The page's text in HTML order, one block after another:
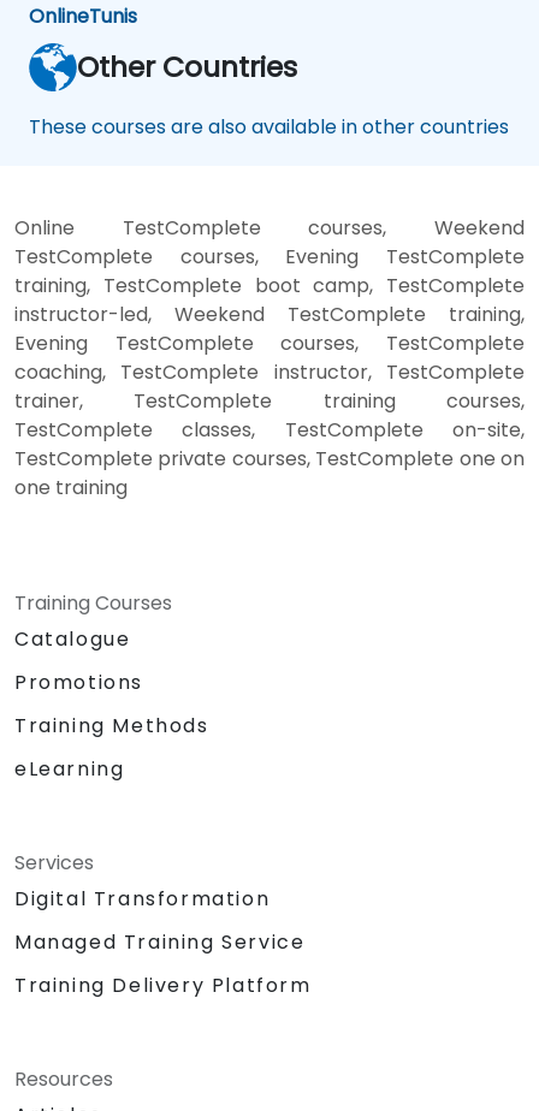
OnlineTunis
Other Countries
These courses are also available in other countries
Online TestComplete courses, Weekend
TestComplete courses, Evening TestComplete
training, TestComplete boot camp, TestComplete
instructor-led, Weekend TestComplete training,
Evening TestComplete courses, TestComplete
coaching, TestComplete instructor, TestComplete
trainer, TestComplete training courses,
TestComplete classes, TestComplete on-site,
TestComplete private courses, TestComplete one on
one training
Training Courses
Catalogue
Promotions
Training Methods
eLearning
Services
Digital Transformation
Managed Training Service
Training Delivery Platform
Resources